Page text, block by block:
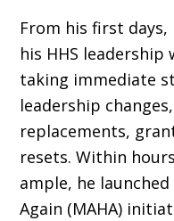
From his first days,
his HHS
taking immediate
leadership
replacements,
resets. Within
ample, he
Again (MAHA)